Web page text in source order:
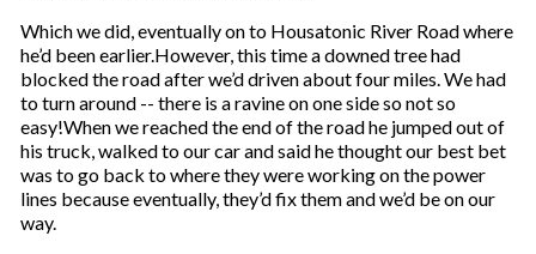
Which we did, eventually on to Housatonic River Road where
he’d been earlier.However, this time a downed tree had
blocked the road after we’d driven about four miles. We had
to turn around -- there is a ravine on one side so not so
easy!When we reached the end of the road he jumped out of
his truck, walked to our car and said he thought our best bet
was to go back to where they were working on the power
lines because eventually, they’d fix them and we’d be on our
way.